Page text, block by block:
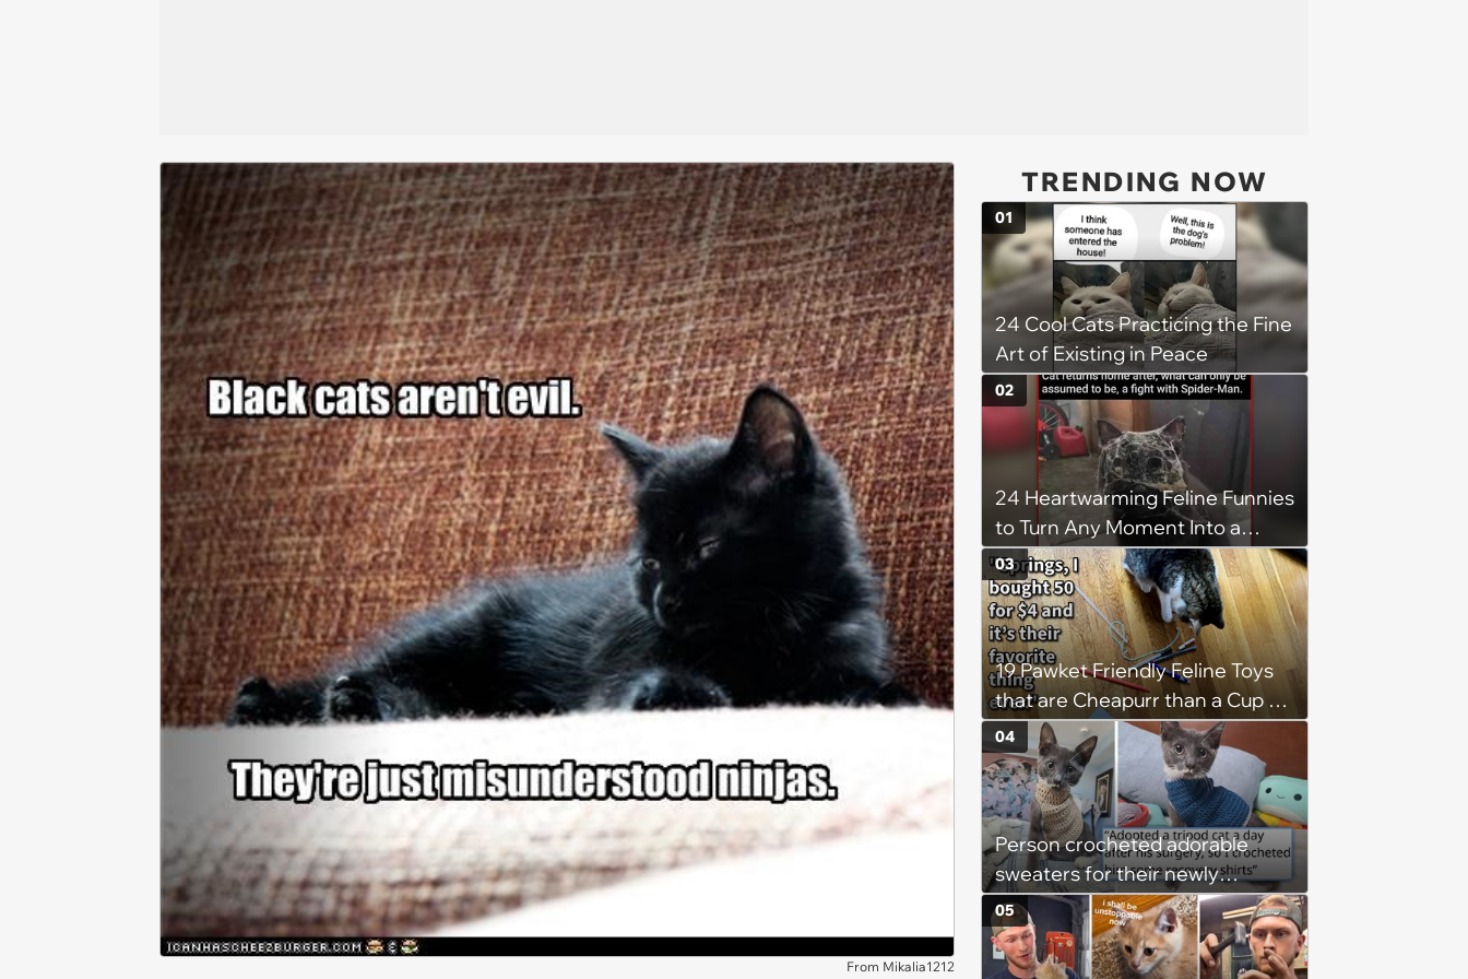
From Mikalia1212
TRENDING NOW
24 Cool Cats Practicing the Fine
Art of Existing in Peace
01
24 Heartwarming Feline Funnies
to Turn Any Moment Into a
Wholesome Meowment
02
19 Pawket Friendly Feline Toys
that are Cheapurr than a Cup of
Coffee and Can Keep Cats
Captivated fur Hours
03
Person crocheted adorable
sweaters for their newly
adopted three-legged kitten to
keep him warm a day after his
operation, and he doesn't let
04
05